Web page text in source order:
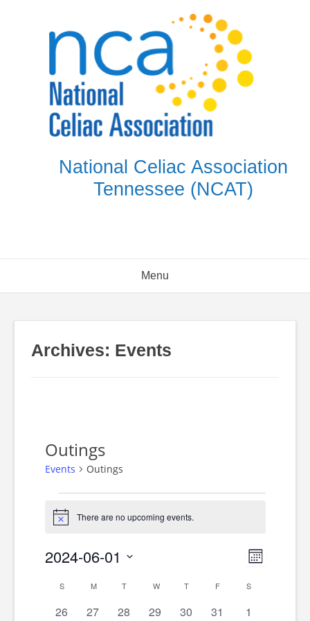
National Celiac Association
Tennessee (NCAT)
Menu
Archives: Events
Outings
Events Outings
Events
Notice There are no upcoming events.
Views
Event
Month
2024-06-01
date.Calendar
SSUNDAYMMONDAY
TTUESDAY
WWEDNESDAY
TTHURSDAY
FFRIDAYSSATURDAY
0
26
0
27
0
28
0
29
0
30
0
31
0
1